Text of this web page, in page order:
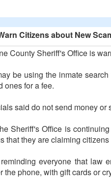
Citizens about New
County Sheriff's Office is
be using the inmate
ones for a fee.
said do not send money
Sheriff's Office is
that they are claiming
everyone that law
the phone, with gift cards or